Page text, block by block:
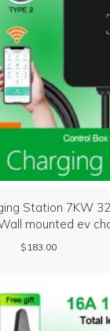
Station 7KW
mounted ev
$ 183.00